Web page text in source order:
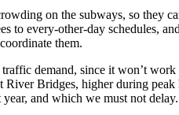
on the subways, so they
to every-other-day schedules,
them.
demand, since it won’t
River Bridges, higher during
and which we must not delay.